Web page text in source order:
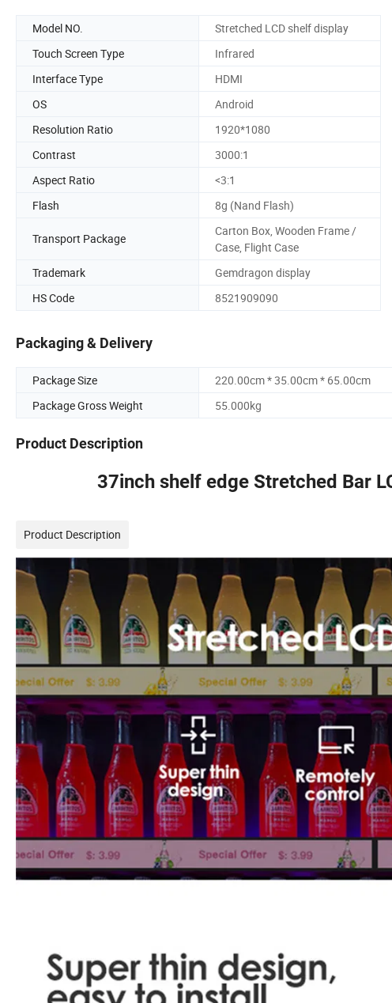
Model NO. Stretched LCD shelf display
Touch Screen Type
Infrared
Interface Type
HDMI
OS
Android
Resolution Ratio
1920*1080
Contrast
3000:1
Aspect Ratio
<3:1
Flash
8g (Nand Flash)
Transport Package
Carton Box, Wooden Frame /
Case, Flight Case
Trademark Gemdragon display
HS Code
8521909090
Packaging & Delivery
Package Size
220.00cm * 35.00cm * 65.00cm
Package Gross Weight
55.000kg
Product Description
37inch shelf edge Stretched Bar
Product Description